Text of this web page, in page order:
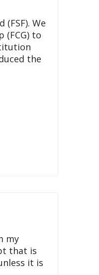
We
(FCG) to
the
my
that is
it is